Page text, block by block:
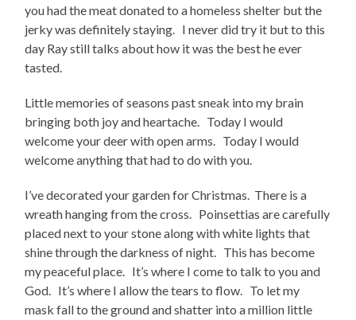
you had the meat donated to a homeless shelter but the
jerky was definitely staying. I never did try it but to this
day Ray still talks about how it was the best he ever
tasted.
Little memories of seasons past sneak into my brain
bringing both joy and heartache. Today I would
welcome your deer with open arms. Today I would
welcome anything that had to do with you.
I’ve decorated your garden for Christmas. There is a
wreath hanging from the cross. Poinsettias are carefully
placed next to your stone along with white lights that
shine through the darkness of night. This has become
my peaceful place. It’s where I come to talk to you and
God. It’s where I allow the tears to flow. To let my
mask fall to the ground and shatter into a million little